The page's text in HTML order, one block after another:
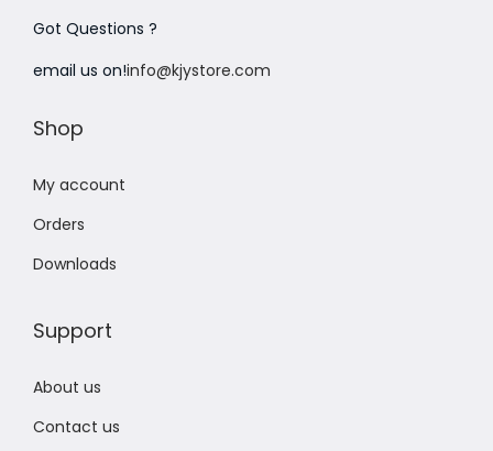
Got Questions ?
email us on!info@kjystore.com
Shop
My account
Orders
Downloads
Support
About us
Contact us